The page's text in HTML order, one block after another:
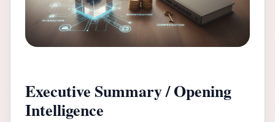
Executive Summary / Opening
Intelligence